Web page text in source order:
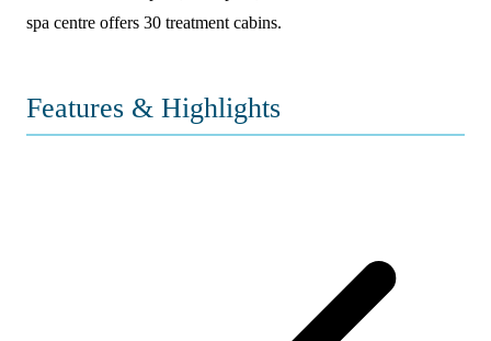
spa centre offers 30 treatment cabins.
Features & Highlights